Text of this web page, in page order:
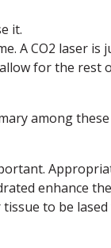
it.
A CO2 laser is
for the rest
among these
enhance the
to be lased